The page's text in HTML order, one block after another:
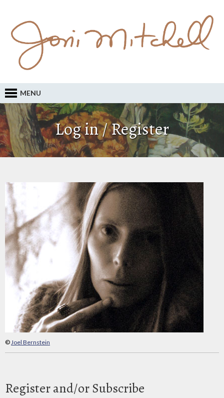
MENU
Log in / Register
©Joel Bernstein
Register and/or Subscribe